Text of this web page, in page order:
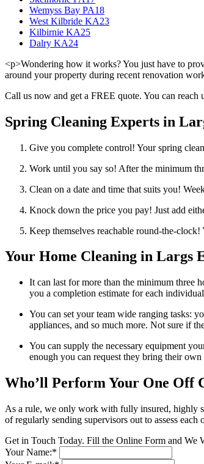
Wemyss Bay PA18
West Kilbride KA23
Kilbirnie KA25
Dalry KA24
<p>Wondering how it works? You just have to
around your property during recent renovation
Call us now and get a FREE quote. You can
Spring Cleaning Experts in
Give you complete control! Your spring
Work until you say so! After the minimum
Clean on a date and time that suits you!
Knock down the price you pay! Just add
Keep themselves reachable round-the-
Your Home Cleaning in Largs
It can last for more than the minimum three
you a completion estimate for each
You can set your team wide ranging tasks:
appliances, and so much more. Not sure if
You can supply the necessary equipment
enough you can request they bring their
Who’ll Perform Your One Off
As a rule, we only work with fully insured, highly
of regularly sending supervisors out to assess
Get in Touch Today. Fill the Online Form and We
Your Name:*